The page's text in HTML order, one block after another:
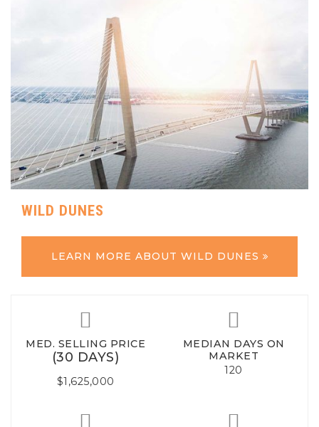
WILD DUNES
LEARN MORE ABOUT WILD DUNES
MED. SELLING PRICE
(30 DAYS)
$1,625,000
MEDIAN DAYS ON
MARKET
120